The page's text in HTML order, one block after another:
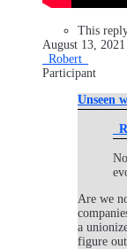
This
August 13,
_Robert_
Participant
Unseen
Are we
a
figure